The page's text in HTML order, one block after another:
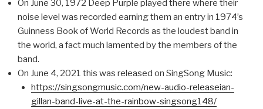
On June 30, 1972 Deep Purple played there where their
noise level was recorded earning them an entry in 1974’s
Guinness Book of World Records as the loudest band in
the world, a fact much lamented by the members of the
band.
On June 4, 2021 this was released on SingSong Music:
https://singsongmusic.com/new-audio-releaseian-
gillan-band-live-at-the-rainbow-singsong148/